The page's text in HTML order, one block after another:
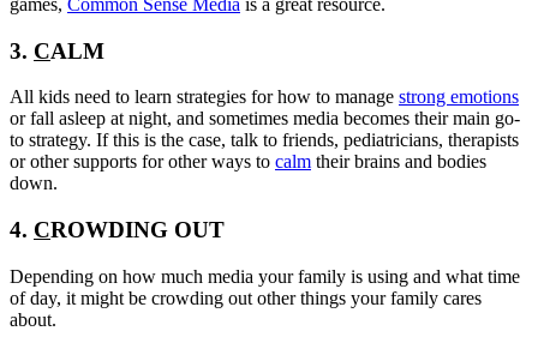
games, Common Sense Media is a great resource.
3. CALM
All kids need to learn strategies for how to manage strong emotions
or fall asleep at night, and sometimes media becomes their main go-
to strategy. If this is the case, talk to friends, pediatricians, therapists
or other supports for other ways to calm their brains and bodies
down.
4. CROWDING OUT
Depending on how much media your family is using and what time
of day, it might be crowding out other things your family cares
about.